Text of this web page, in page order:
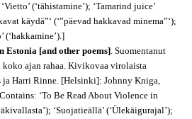
(‘tähistamine’); ‘Tamarind juice’
käydä”‘ (‘”päevad hakkavad minema”‘);
(‘hakkamine’).]
Estonia [and other poems]. Suomentanut
ajan rahaa. Kivikovaa virolaista
ja Harri Rinne. [Helsinki]: Johnny Kniga,
‘To Be Read About Violence in
‘Suojatieällä’ (‘Ülekäigurajal’);